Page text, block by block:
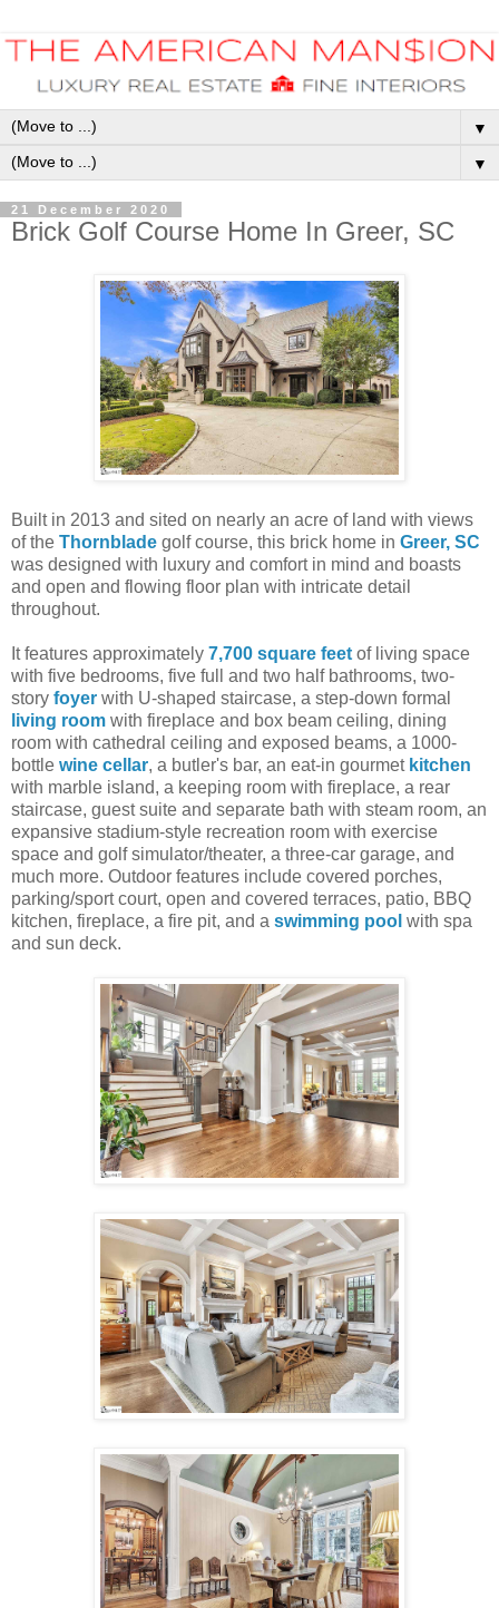
▼
▼
21 December 2020
Brick Golf Course Home In Greer, SC
Built in 2013 and sited on nearly an acre of land with views
of the Thornblade golf course, this brick home in Greer, SC
was designed with luxury and comfort in mind and boasts
and open and flowing floor plan with intricate detail
throughout.
It features approximately 7,700 square feet of living space
with five bedrooms, five full and two half bathrooms, two-
story foyer with U-shaped staircase, a step-down formal
living room with fireplace and box beam ceiling, dining
room with cathedral ceiling and exposed beams, a 1000-
bottle wine cellar, a butler's bar, an eat-in gourmet kitchen
with marble island, a keeping room with fireplace, a rear
staircase, guest suite and separate bath with steam room, an
expansive stadium-style recreation room with exercise
space and golf simulator/theater, a three-car garage, and
much more. Outdoor features include covered porches,
parking/sport court, open and covered terraces, patio, BBQ
kitchen, fireplace, a fire pit, and a swimming pool with spa
and sun deck.